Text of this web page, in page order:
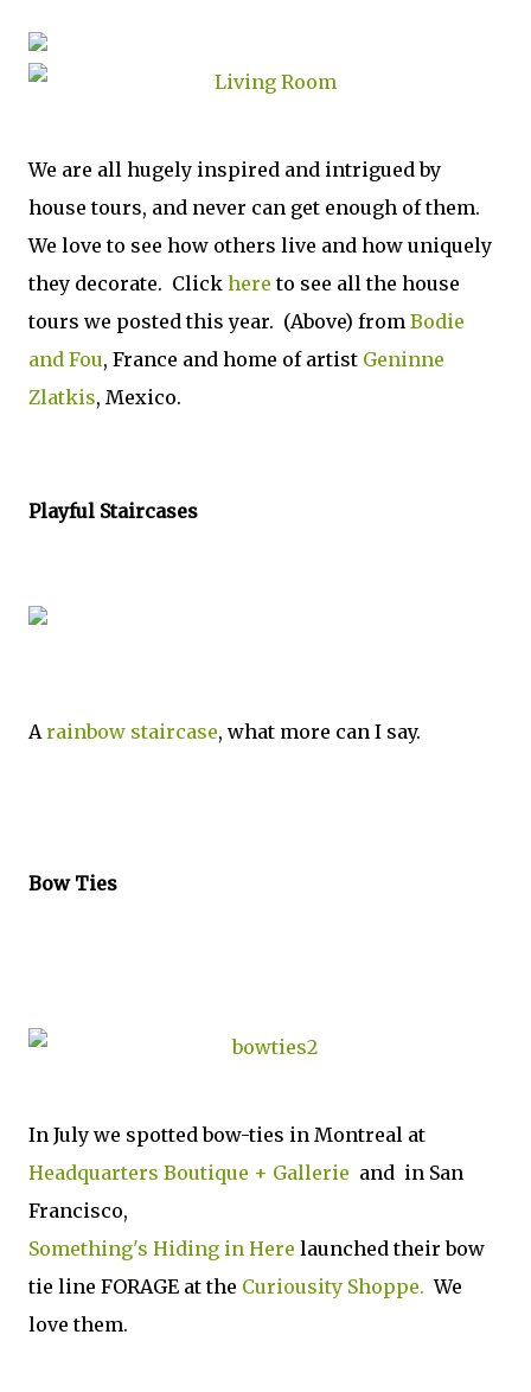
We are all hugely inspired and intrigued by
house tours, and never can get enough of them.
We love to see how others live and how uniquely
they decorate. Click here to see all the house
tours we posted this year. (Above) from Bodie
and Fou, France and home of artist Geninne
Zlatkis, Mexico.
Playful Staircases
Arainbow staircase, what more can I say.
Bow Ties
In July we spotted bow-ties in Montreal at
Headquarters Boutique + Gallerie and in San
Francisco,
Something's Hiding in Here launched their bow
tie line FORAGE at the Curiousity Shoppe.We
love them.